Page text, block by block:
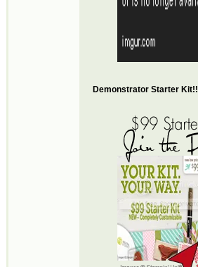
Demonstrator Starter Kit!!